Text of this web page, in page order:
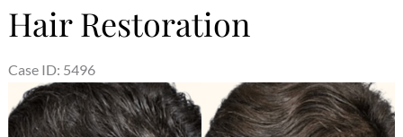
Hair Restoration
Case ID: 5496